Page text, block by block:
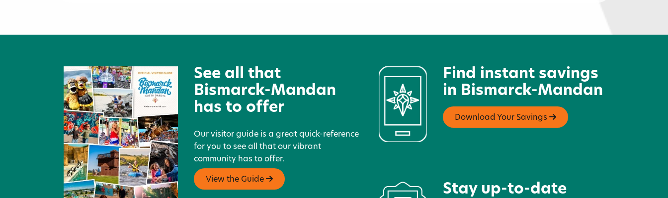
Site
Science
See all that
Bismarck-Mandan
has to offer
Our visitor guide is a great quick-reference
for you to see all that our vibrant
community has to offer.
View the Guide
Find instant savings
in Bismarck-Mandan
Download Your Savings
Stay up-to-date